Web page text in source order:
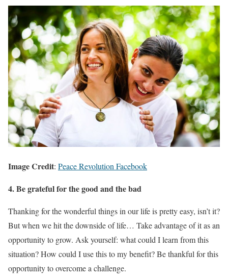
Image Credit: Peace Revolution Facebook
4. Be grateful for the good and the bad
Thanking for the wonderful things in our life is pretty easy, isn’t it?
But when we hit the downside of life… Take advantage of it as an
opportunity to grow. Ask yourself: what could I learn from this
situation? How could I use this to my benefit? Be thankful for this
opportunity to overcome a challenge.